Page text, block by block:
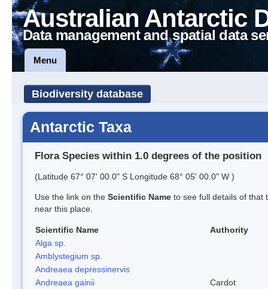
Australian Antarctic
Data management and spatial data
Menu
Biodiversity database
Antarctic Taxa
Flora Species within 1.0 degrees of the position
(Latitude 67° 07' 00.0" S Longitude 68° 05' 00.0" W )
Use the link on the Scientific Name to see full details of that
near this place.
Scientific Name
Authority
Alga sp.
Amblystegium sp.
Andreaea depressinervis
Andreaea gainii
Cardot